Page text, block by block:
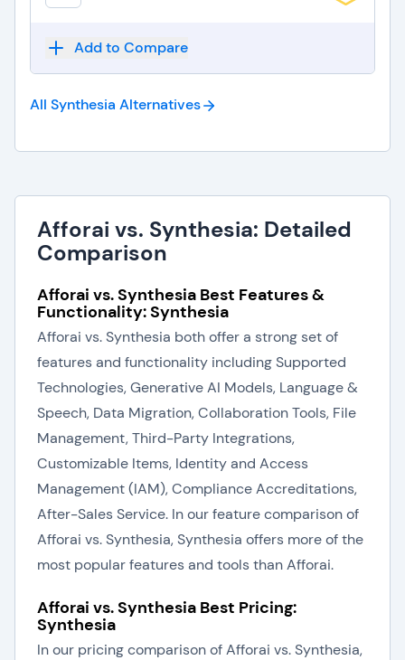
Add to Compare
All Synthesia Alternatives
Afforai vs. Synthesia: Detailed
Comparison
Afforai vs. Synthesia Best Features &
Functionality: Synthesia
Afforai vs. Synthesia both offer a strong set of
features and functionality including Supported
Technologies, Generative AI Models, Language &
Speech, Data Migration, Collaboration Tools, File
Management, Third-Party Integrations,
Customizable Items, Identity and Access
Management (IAM), Compliance Accreditations,
After-Sales Service. In our feature comparison of
Afforai vs. Synthesia, Synthesia offers more of the
most popular features and tools than Afforai.
Afforai vs. Synthesia Best Pricing:
Synthesia
In our pricing comparison of Afforai vs. Synthesia,